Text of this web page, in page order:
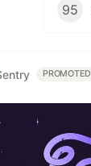
95
PROMOTED